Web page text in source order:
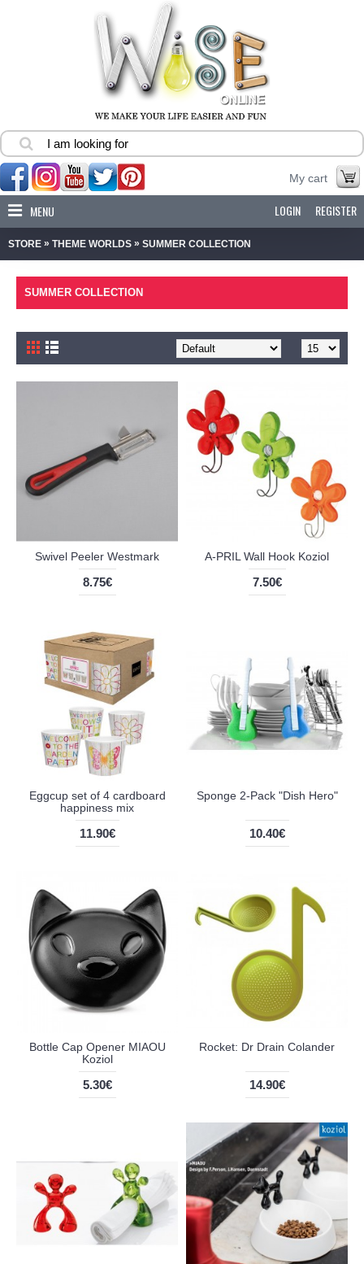
My cart
MENU REGISTER
LOGIN
STORE » THEME WORLDS » SUMMER COLLECTION
SUMMER COLLECTION
Swivel Peeler Westmark
8.75€
A-PRIL Wall Hook Koziol
7.50€
Eggcup set of 4 cardboard
happiness mix
11.90€
Sponge 2-Pack "Dish Hero"
10.40€
Bottle Cap Opener MIAOU
Koziol
5.30€
Rocket: Dr Drain Colander
14.90€